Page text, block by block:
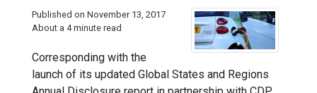
Published on November 13, 2017
About a 4 minute read
Corresponding with the
launch of its updated Global States and Regions